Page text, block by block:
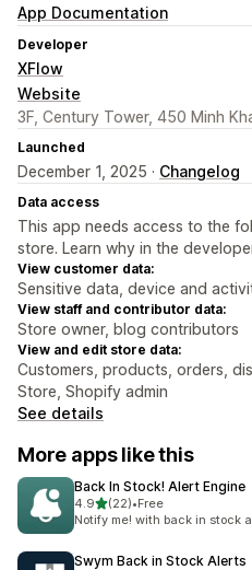
App Documentation
Developer
XFlow
Website
3F, Century Tower, 450 Minh
Launched
December 1, 2025 · Changelog
Data access
This app needs access to the
store. Learn why in the
View customer data:
Sensitive data, device and
View staff and contributor data:
Store owner, blog contributors
View and edit store data:
Customers, products, orders,
Store, Shopify admin
See details
More apps like this
Back In Stock! Alert Engine
4.9out of 5 stars
(22)
22 total reviews
•Free
Notify me! with back in stock
Swym Back in Stock Alerts